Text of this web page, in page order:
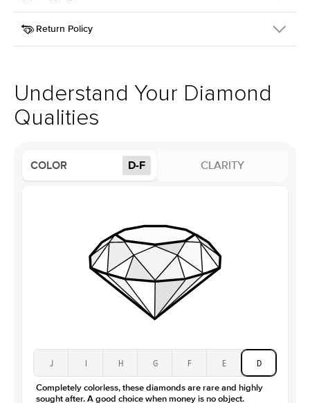
SKU
379Q-ER-MOIS-R-9.5-YG-18
Width
Center Stone
Round
Style
Solitaire
Profile
High
Average Clarity
Shape
Round
3Ct
Moissanite
This item is made to order and takes 3-4 weeks to craft.
Return Policy
support team to issue a return.
Understand Your Diamond
Qualities
COLOR D-F CLARITY
J I H G F E D
Completely colorless, these diamonds are rare and highly
sought after. A good choice when money is no object.